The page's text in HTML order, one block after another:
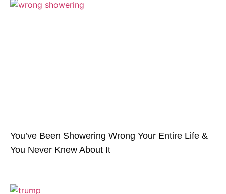
You’ve Been Showering Wrong Your Entire Life &
You Never Knew About It